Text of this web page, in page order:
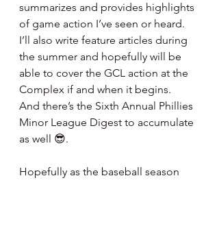
summarizes and provides highlights
of game action I’ve seen or heard.
I’ll also write feature articles during
the summer and hopefully will be
able to cover the GCL action at the
Complex if and when it begins.
And there’s the Sixth Annual Phillies
Minor League Digest to accumulate
as well 😎.
Hopefully as the baseball season